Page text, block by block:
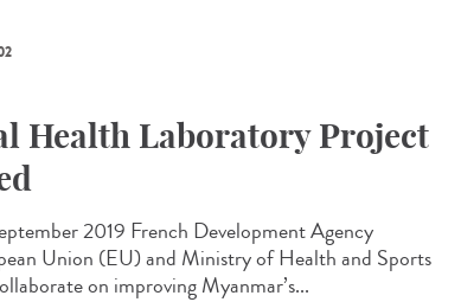
Health Laboratory Project
2019 French Development Agency
Union (EU) and Ministry of Health and Sports
on improving Myanmar’s...